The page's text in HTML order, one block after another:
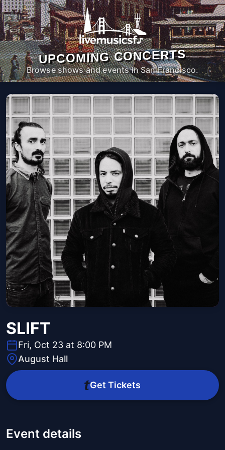
UPCOMING CONCERTS
Browse shows and events in San Francisco.
SLIFT
Fri, Oct 23 at 8:00 PM
August Hall
Get Tickets
Event details